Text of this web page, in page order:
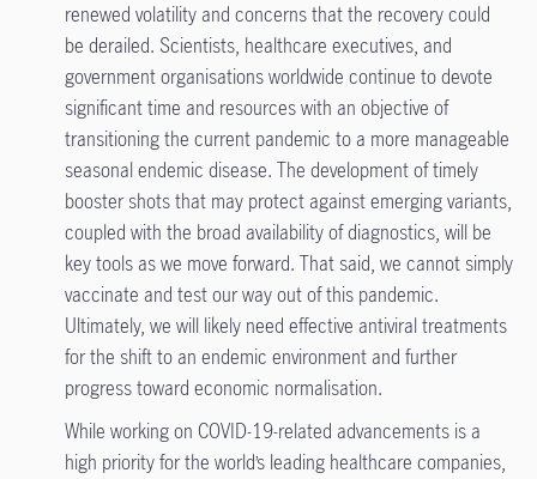
renewed volatility and concerns that the recovery could
be derailed. Scientists, healthcare executives, and
government organisations worldwide continue to devote
significant time and resources with an objective of
transitioning the current pandemic to a more manageable
seasonal endemic disease. The development of timely
booster shots that may protect against emerging variants,
coupled with the broad availability of diagnostics, will be
key tools as we move forward. That said, we cannot simply
vaccinate and test our way out of this pandemic.
Ultimately, we will likely need effective antiviral treatments
for the shift to an endemic environment and further
progress toward economic normalisation.
While working on COVID-19-related advancements is a
high priority for the world’s leading healthcare companies,